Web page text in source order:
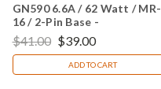
GN590 6.6A / 62 Watt / MR-
16 / 2-Pin Base -
(Replacement for Crouse
Hinds 20590)
$41.00 $39.00
ADD TO CART